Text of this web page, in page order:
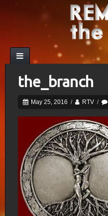
the_branch
May 25, 2016 / RTV /